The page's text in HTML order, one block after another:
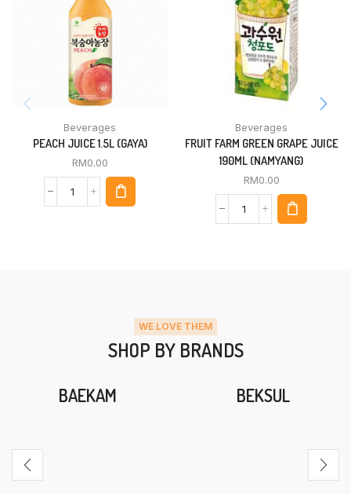
Beverages
PEACH JUICE 1.5L (GAYA)
RM0.00
Beverages
FRUIT FARM GREEN GRAPE JUICE
190ML (NAMYANG)
RM0.00
WE LOVE THEM
SHOP BY BRANDS
BAEKAM BEKSUL